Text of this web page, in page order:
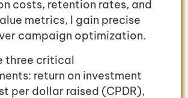
costs, retention rates, and
metrics, I gain precise
campaign optimization.
three critical
return on investment
per dollar raised (CPDR),